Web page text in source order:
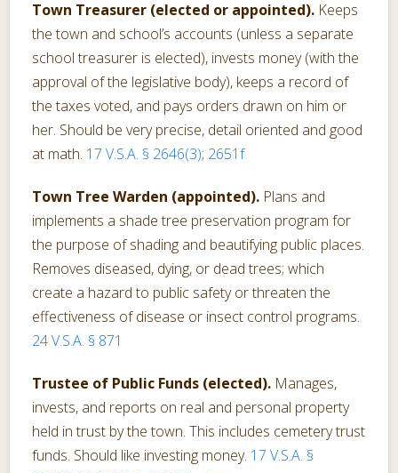
Town Treasurer (elected or appointed). Keeps
the town and school’s accounts (unless a separate
school treasurer is elected), invests money (with the
approval of the legislative body), keeps a record of
the taxes voted, and pays orders drawn on him or
her. Should be very precise, detail oriented and good
at math. 17 V.S.A. § 2646(3); 2651f
Town Tree Warden (appointed). Plans and
implements a shade tree preservation program for
the purpose of shading and beautifying public places.
Removes diseased, dying, or dead trees; which
create a hazard to public safety or threaten the
effectiveness of disease or insect control programs.
24 V.S.A. § 871
Trustee of Public Funds (elected). Manages,
invests, and reports on real and personal property
held in trust by the town. This includes cemetery trust
funds. Should like investing money. 17 V.S.A. §